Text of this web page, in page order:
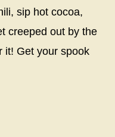
sip hot cocoa,
creeped out by the
it! Get your spook